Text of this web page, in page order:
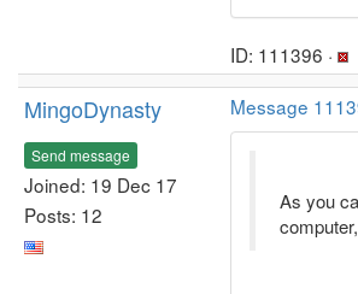
ID: 111396 ·
MingoDynasty
Send message
Joined: 19 Dec 17
Posts: 12
Message
As you